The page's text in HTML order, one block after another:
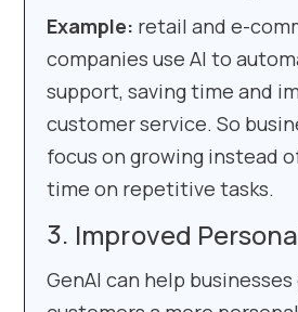
Example: retail and e-
companies use AI to
support, saving time and
customer service. So
focus on growing instead
time on repetitive tasks.
Improved
GenAI can help